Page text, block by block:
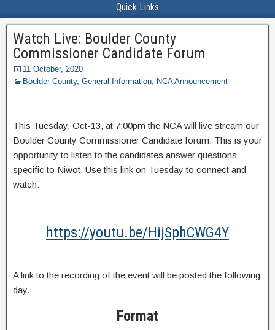
Quick Links
Watch Live: Boulder County
Commissioner Candidate Forum
11 October, 2020
Boulder County, General Information NCA Announcement
This Tuesday, Oct-13, at 7:00pm the NCA will live stream our
Boulder County Commissioner Candidate forum. This is your
opportunity to listen to the candidates answer questions
specific to Niwot. Use this link on Tuesday to connect and
watch:
https://youtu.be/HijSphCWG4Y
A link to the recording of the event will be posted the following
day.
Format